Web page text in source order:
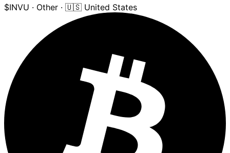
$INVU · Other · 🇺🇸 United States